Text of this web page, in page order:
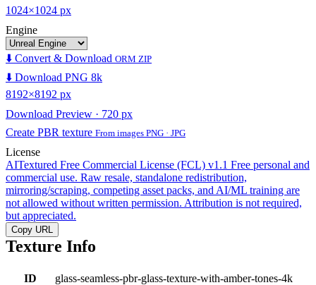
1024×1024 px
Engine
⬇️ Convert & Download ORM ZIP
⬇️ Download PNG 8k
8192×8192 px
Download Preview · 720 px
Create PBR texture From images PNG · JPG
License
AITextured Free Commercial License (FCL) v1.1 Free personal and
commercial use. Raw resale, standalone redistribution,
mirroring/scraping, competing asset packs, and AI/ML training are
not allowed without written permission. Attribution is not required,
but appreciated.
Copy URL
Texture Info
ID
glass-seamless-pbr-glass-texture-with-amber-tones-4k